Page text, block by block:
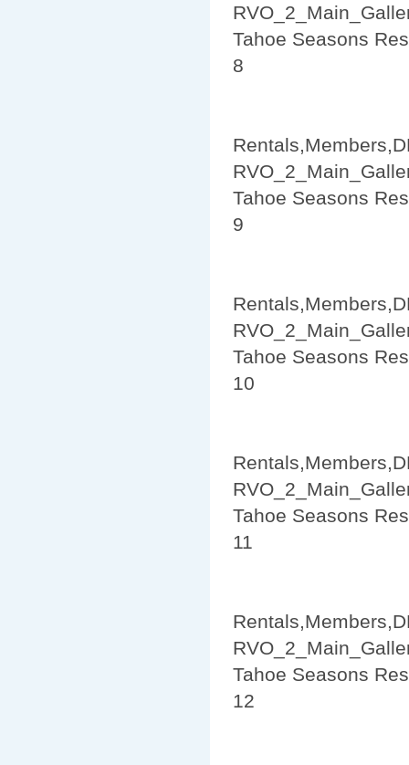
Tahoe Seasons
8
Tahoe Seasons
9
Tahoe Seasons
10
Tahoe Seasons
11
Tahoe Seasons
12